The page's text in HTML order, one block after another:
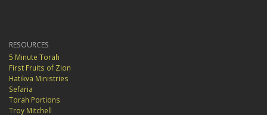
RESOURCES
5 Minute Torah
First Fruits of Zion
Hatikva Ministries
Sefaria
Torah Portions
Troy Mitchell